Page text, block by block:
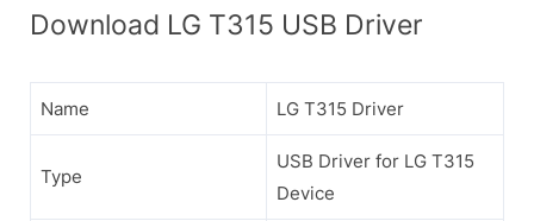
Download LG T315 USB Driver
Name LG T315 Driver
Type
USB Driver for LG T315
Device